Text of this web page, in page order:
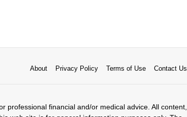
About Privacy Policy Terms of Use Contact Us
professional financial and/or medical advice. All content,